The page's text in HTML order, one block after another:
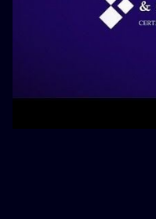
Appearances